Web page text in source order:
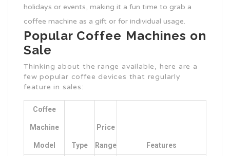
holidays or events, making it a fun time to grab a
coffee machine as a gift or for individual usage.
Popular Coffee Machines on
Sale
Thinking about the range available, here are a
few popular coffee devices that regularly
feature in sales:
Coffee
Machine
Model Type
Price
Range Features